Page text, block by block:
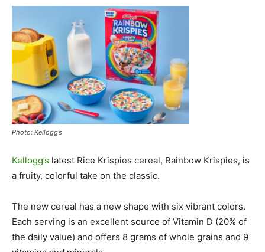
Photo: Kellogg’s
Kellogg’s latest Rice Krispies cereal, Rainbow Krispies, is
a fruity, colorful take on the classic.
The new cereal has a new shape with six vibrant colors.
Each serving is an excellent source of Vitamin D (20% of
the daily value) and offers 8 grams of whole grains and 9